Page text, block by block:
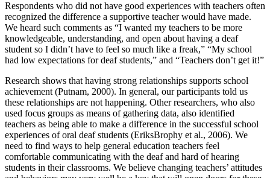
Respondents who did not have good experiences with teachers often
recognized the difference a supportive teacher would have made.
We heard such comments as “I wanted my teachers to be more
knowledgeable, understanding, and open about having a deaf
student so I didn’t have to feel so much like a freak,” “My school
had low expectations for deaf students,” and “Teachers don’t get it!”
Research shows that having strong relationships supports school
achievement (Putnam, 2000). In general, our participants told us
these relationships are not happening. Other researchers, who also
used focus groups as means of gathering data, also identified
teachers as being able to make a difference in the successful school
experiences of oral deaf students (EriksBrophy et al., 2006). We
need to find ways to help general education teachers feel
comfortable communicating with the deaf and hard of hearing
students in their classrooms. We believe changing teachers’ attitudes